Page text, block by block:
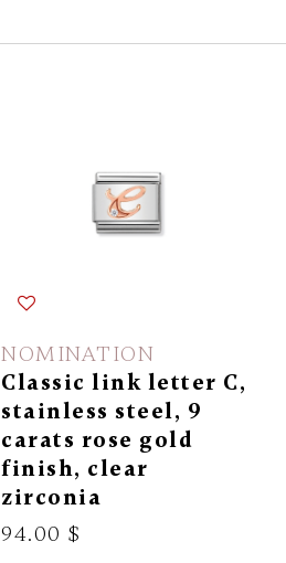
NOMINATION
Classic link letter C,
stainless steel, 9
carats rose gold
finish, clear
zirconia
94.00 $